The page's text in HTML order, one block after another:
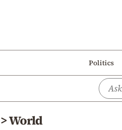
Politics
>World